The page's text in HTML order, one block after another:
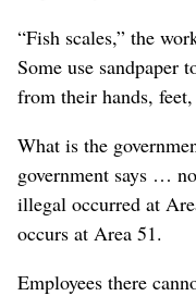
“Fish scales,” the
Some use sandpaper
from their hands,
What is the
government says …
illegal occurred at
occurs at Area 51.
Employees there